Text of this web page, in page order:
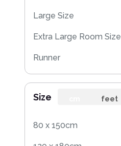
Large Size
Extra Large Room Size
Runner
Rug Sample
Square
Size feet
80 x 150cm